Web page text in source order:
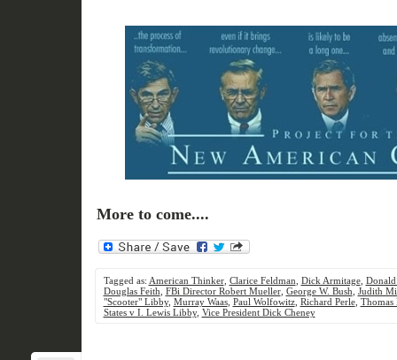
More to come....
Tagged as: American Thinker, Clarice Feldman Dick Armitage,
Douglas Feith FBi Director Robert Mueller, George W. Bush Judith
"Scooter" Libby, Murray Waas, Paul Wolfowitz, Richard Perle, Thomas
States v I. Lewis Libby, Vice President Dick Cheney